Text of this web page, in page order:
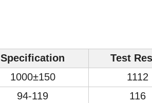
Specification
Test
1000±150
1112
94-119
116